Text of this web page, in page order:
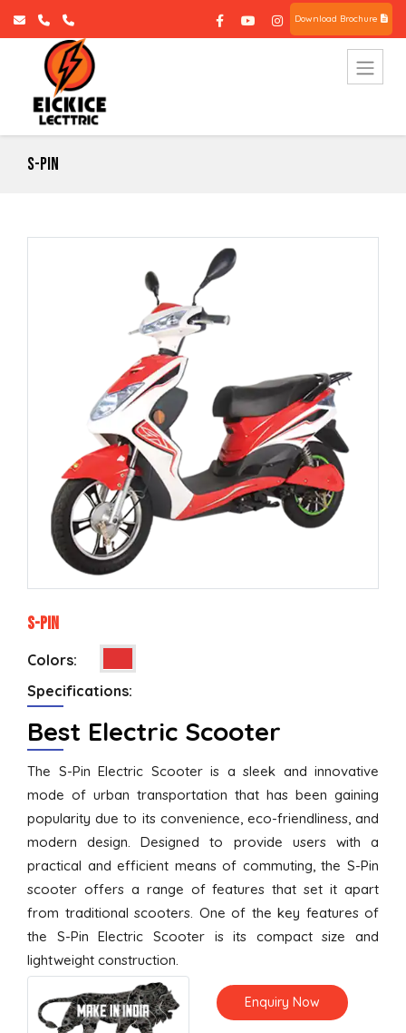
Download Brochure
S-Pin
S-Pin
Colors:
Specifications:
Best Electric Scooter
The S-Pin Electric Scooter is a sleek and innovative
mode of urban transportation that has been gaining
popularity due to its convenience, eco-friendliness, and
modern design. Designed to provide users with a
practical and efficient means of commuting, the S-Pin
scooter offers a range of features that set it apart
from traditional scooters. One of the key features of
the S-Pin Electric Scooter is its compact size and
lightweight construction.
Enquiry Now